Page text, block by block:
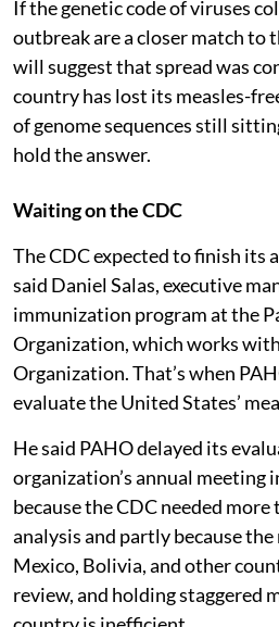
If the genetic code of viruses
outbreak are a closer match to
will suggest that spread was
country has lost its measles-
of genome sequences still
hold the answer.
Waiting on the CDC
The CDC expected to finish its
said Daniel Salas, executive
immunization program at the
Organization, which works
Organization. That’s when
evaluate the United States’
He said PAHO delayed its
organization’s annual meeting
because the CDC needed
analysis and partly because
Mexico, Bolivia, and other
review, and holding staggered